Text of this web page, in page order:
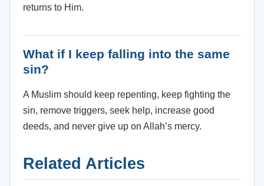
returns to Him.
What if I keep falling into the same
sin?
A Muslim should keep repenting, keep fighting the
sin, remove triggers, seek help, increase good
deeds, and never give up on Allah’s mercy.
Related Articles